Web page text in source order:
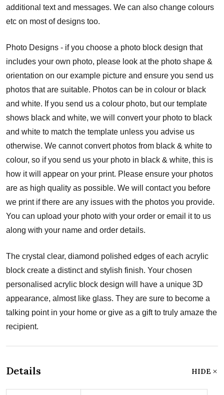
additional text and messages. We can also change colours
etc on most of designs too.
Photo Designs - if you choose a photo block design that
includes your own photo, please look at the photo shape &
orientation on our example picture and ensure you send us
photos that are suitable. Photos can be in colour or black
and white. If you send us a colour photo, but our template
shows black and white, we will convert your photo to black
and white to match the template unless you advise us
otherwise. We cannot convert photos from black & white to
colour, so if you send us your photo in black & white, this is
how it will appear on your print. Please ensure your photos
are as high quality as possible. We will contact you before
we print if there are any issues with the photos you provide.
You can upload your photo with your order or email it to us
along with your name and order details.
The crystal clear, diamond polished edges of each acrylic
block create a distinct and stylish finish. Your chosen
personalised acrylic block design will have a unique 3D
appearance, almost like glass. They are sure to become a
talking point in your home or give as a gift to truly amaze the
recipient.
Details HIDE